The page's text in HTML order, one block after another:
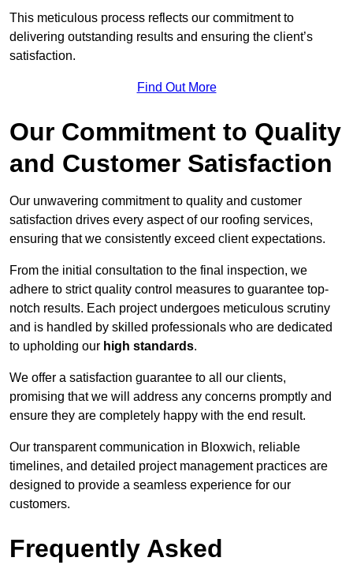
This meticulous process reflects our commitment to
delivering outstanding results and ensuring the client’s
satisfaction.
Find Out More
Our Commitment to Quality
and Customer Satisfaction
Our unwavering commitment to quality and customer
satisfaction drives every aspect of our roofing services,
ensuring that we consistently exceed client expectations.
From the initial consultation to the final inspection, we
adhere to strict quality control measures to guarantee top-
notch results. Each project undergoes meticulous scrutiny
and is handled by skilled professionals who are dedicated
to upholding our high standards.
We offer a satisfaction guarantee to all our clients,
promising that we will address any concerns promptly and
ensure they are completely happy with the end result.
Our transparent communication in Bloxwich, reliable
timelines, and detailed project management practices are
designed to provide a seamless experience for our
customers.
Frequently Asked